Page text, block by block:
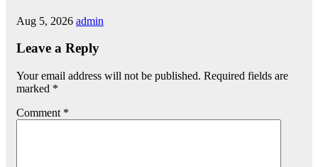
Aug 5, 2026 admin
Leave a Reply
Your email address will not be published. Required fields are
marked *
Comment *